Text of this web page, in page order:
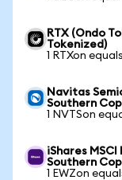
RTX (Ondo
Tokenized)
1 RTXon
Navitas
Southern
1 NVTSon
iShares
Southern
1 EWZon